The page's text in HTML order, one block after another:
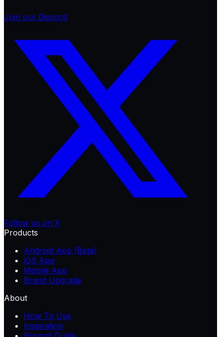
Join our Discord
Follow us on X
Products
Android App (Beta)
iOS App
Mobile App
Brand Upgrade
About
How To Use
Inspiration